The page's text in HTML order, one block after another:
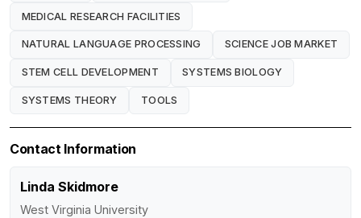
MEDICAL RESEARCH FACILITIES
NATURAL LANGUAGE PROCESSING SCIENCE JOB MARKET
STEM CELL DEVELOPMENT SYSTEMS BIOLOGY
SYSTEMS THEORY TOOLS
Contact Information
Linda Skidmore
West Virginia University